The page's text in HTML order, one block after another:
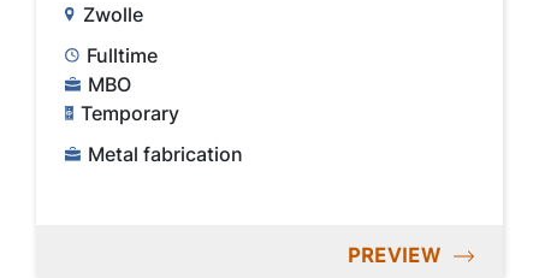
Zwolle
Fulltime
MBO
Temporary
Metal fabrication
PREVIEW